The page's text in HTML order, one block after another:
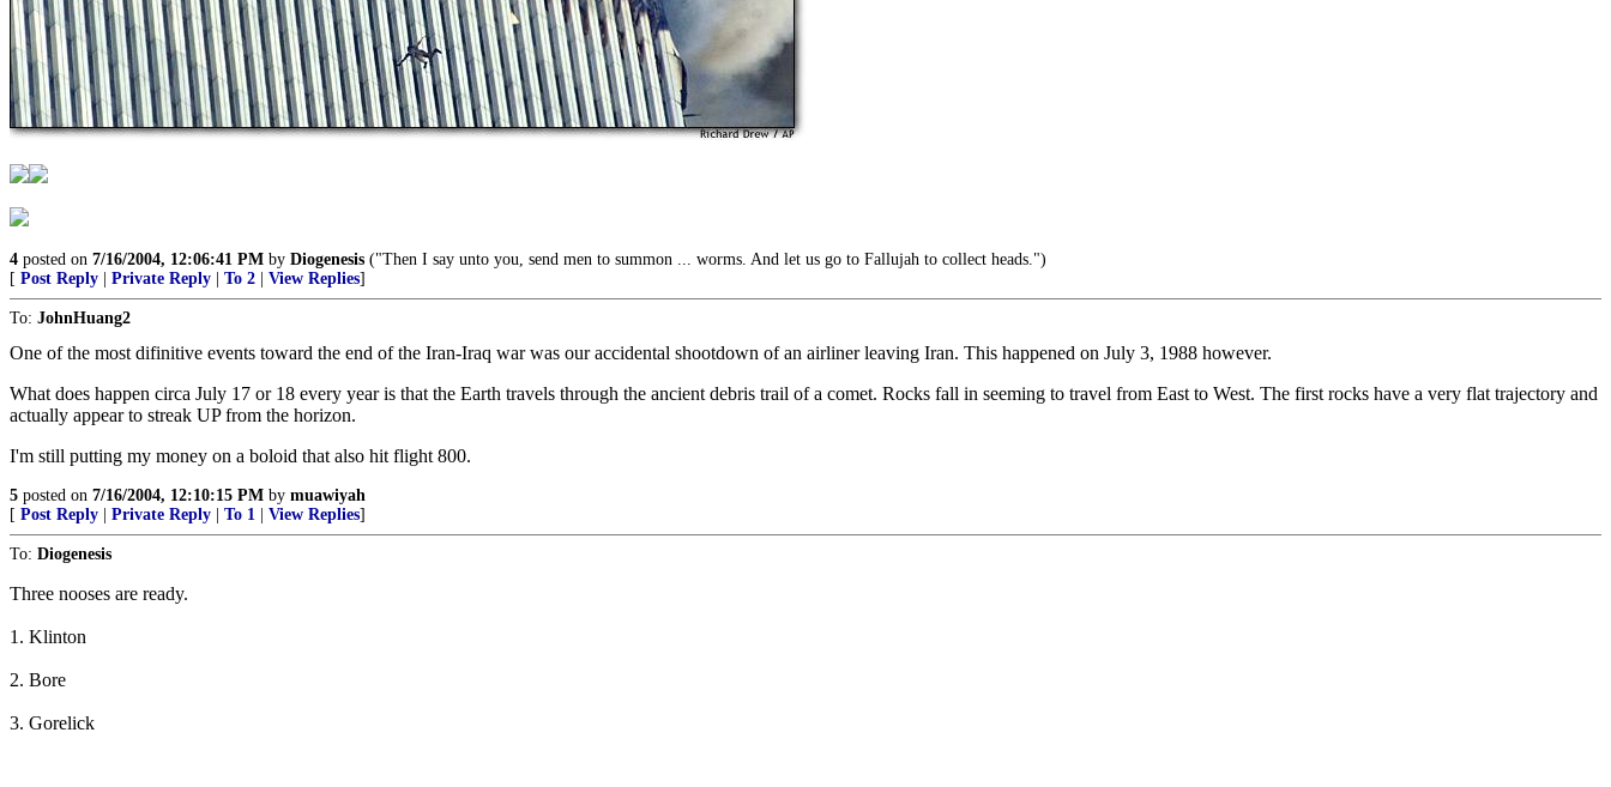
4 posted on 7/16/2004, 12:06:41 PM by Diogenesis ("Then I say unto you, send men to summon ... worms. And let us go to Fallujah to collect heads.")
[ Post Reply | Private Reply | To 2 | View Replies]
To: JohnHuang2
One of the most difinitive events toward the end of the Iran-Iraq war was our accidental shootdown of an airliner leaving Iran. This happened on July 3, 1988 however.
What does happen circa July 17 or 18 every year is that the Earth travels through the ancient debris trail of a comet. Rocks fall in seeming to travel from East to West. The first rocks have a very flat trajectory and
actually appear to streak UP from the horizon.
I'm still putting my money on a boloid that also hit flight 800.
5 posted on 7/16/2004, 12:10:15 PM by muawiyah
[ Post Reply | Private Reply | To 1 | View Replies]
To: Diogenesis
Three nooses are ready.
1. Klinton
2. Bore
3. Gorelick